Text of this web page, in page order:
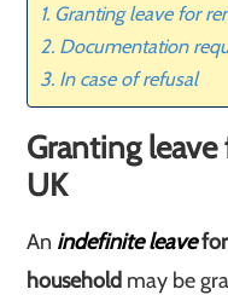
Granting leave for
Documentation
In case of refusal
Granting
UK
An indefinite leavefor
household may be